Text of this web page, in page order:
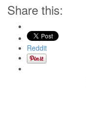
Share this:
Reddit